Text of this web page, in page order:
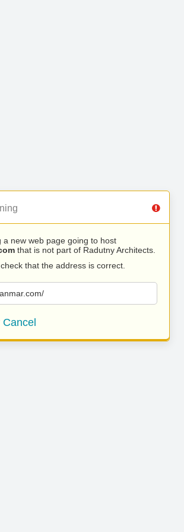
a new web page going to host
that is not part of Radutny Architects.
that the address is correct.
Cancel